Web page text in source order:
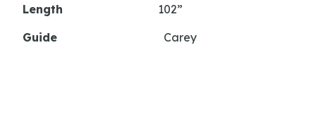
Length
102”
Guide
Carey